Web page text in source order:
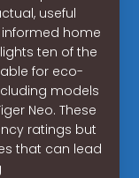
useful
home
ten of the
for eco-
models
Neo. These
ratings but
that can lead